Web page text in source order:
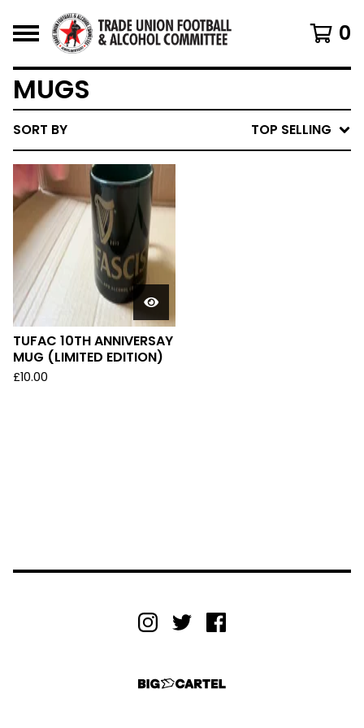
0
MUGS
SORT BY TOP SELLING
TUFAC 10TH ANNIVERSAY
MUG (LIMITED EDITION)
£10.00